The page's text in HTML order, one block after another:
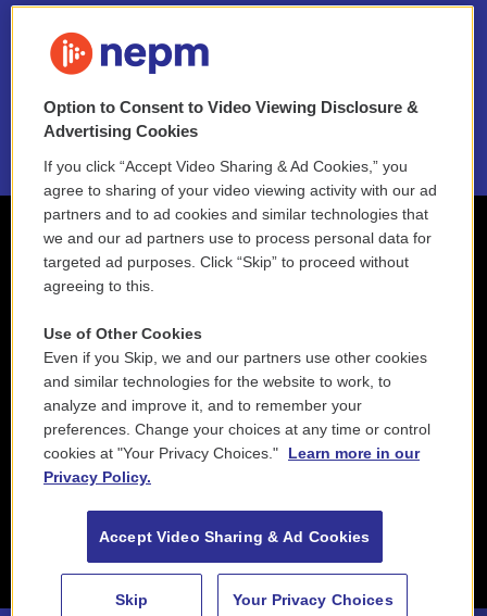
NEPM EEO Reports & Statement
2021 License Renewal
Option to Consent to Video Viewing Disclosure &
Advertising Cookies
If you click “Accept Video Sharing & Ad Cookies,” you
agree to sharing of your video viewing activity with our ad
partners and to ad cookies and similar technologies that
we and our ad partners use to process personal data for
targeted ad purposes. Click “Skip” to proceed without
agreeing to this.
Use of Other Cookies
Even if you Skip, we and our partners use other cookies
and similar technologies for the website to work, to
analyze and improve it, and to remember your
preferences. Change your choices at any time or control
cookies at "Your Privacy Choices."
Learn more in our
Privacy Policy.
Accept Video Sharing & Ad Cookies
Skip Your Privacy Choices